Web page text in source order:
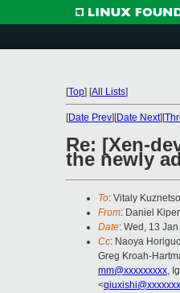
[Top] [All Lists]
[Date Prev][Date Next][
Re: [Xen-
the newly
To: Vitaly
From: Daniel
Date: Wed, 13
Cc: Naoya
Greg Kroah-
mm@xxxxxxxxx,
<